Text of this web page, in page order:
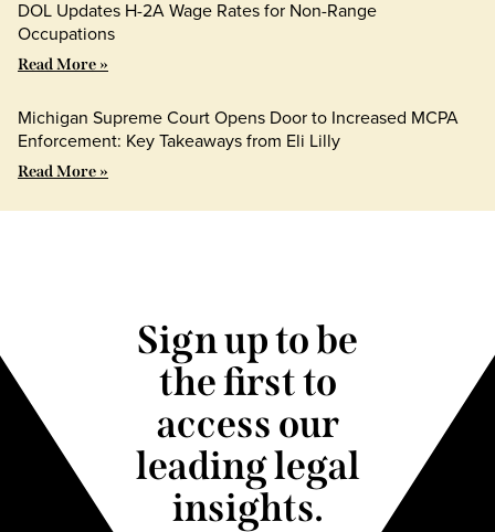
DOL Updates H-2A Wage Rates for Non-Range
Occupations
Read More »
Michigan Supreme Court Opens Door to Increased MCPA
Enforcement: Key Takeaways from Eli Lilly
Read More »
Sign up to be
the first to
access our
leading legal
insights.